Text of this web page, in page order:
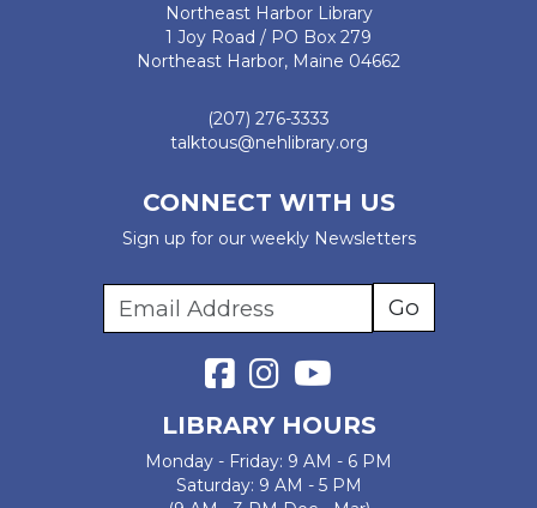
Northeast Harbor Library
1 Joy Road / PO Box 279
Northeast Harbor, Maine 04662
(207) 276-3333
talktous@nehlibrary.org
CONNECT WITH US
Sign up for our weekly Newsletters
LIBRARY HOURS
Monday - Friday: 9 AM - 6 PM
Saturday: 9 AM - 5 PM